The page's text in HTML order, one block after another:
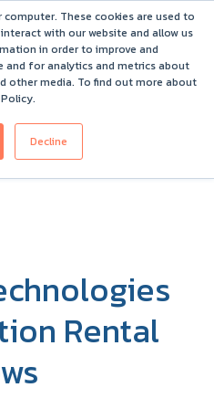
These cookies are used to
with our website and allow us
in order to improve and
and for analytics and metrics about
other media. To find out more about
Decline
Highlights
Rental